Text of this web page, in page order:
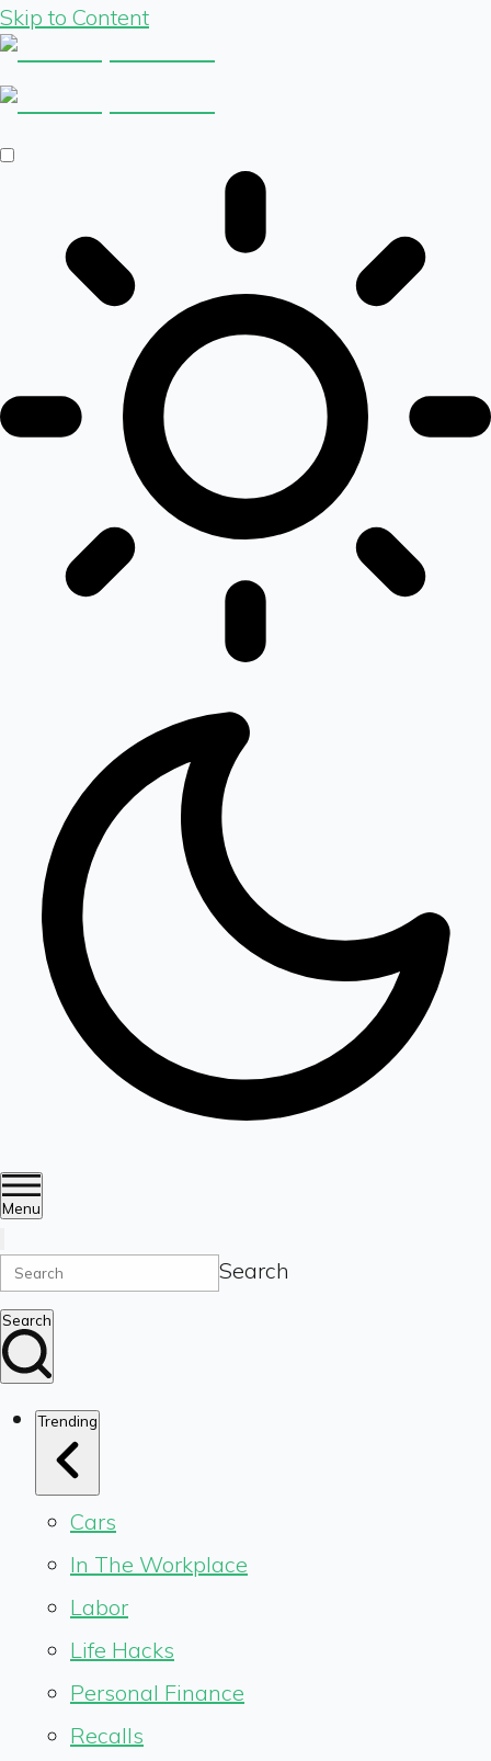
Skip to Content
Menu
Search
Search
Trending
Cars
In The Workplace
Labor
Life Hacks
Personal Finance
Recalls